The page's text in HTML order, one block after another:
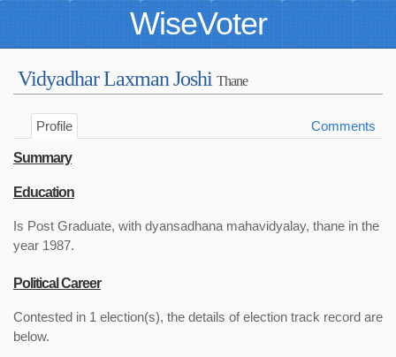
WiseVoter
Vidyadhar Laxman Joshi Thane
Profile Comments
Summary
Education
Is Post Graduate, with dyansadhana mahavidyalay, thane in the
year 1987.
Political Career
Contested in 1 election(s), the details of election track record are
below.